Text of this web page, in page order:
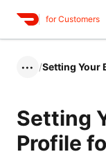
for Customers
••• /Setting Your
Setting
Profile